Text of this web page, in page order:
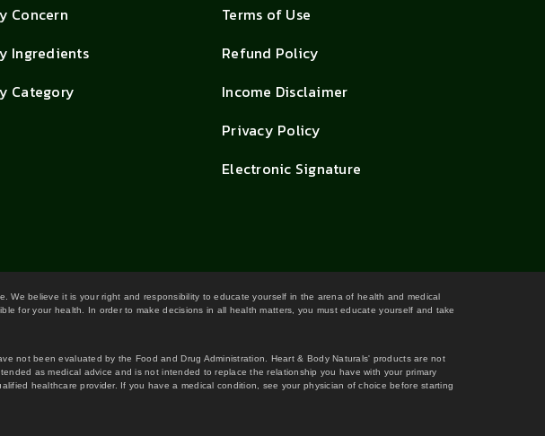
Concern
Ingredients
Category
Terms of Use
Refund Policy
Income Disclaimer
Privacy Policy
Electronic Signature
believe it is your right and responsibility to educate yourself in the arena of health and medical
for your health. In order to make decisions in all health matters, you must educate yourself and take
not been evaluated by the Food and Drug Administration. Heart & Body Naturals' products are not
as medical advice and is not intended to replace the relationship you have with your primary
healthcare provider. If you have a medical condition, see your physician of choice before starting